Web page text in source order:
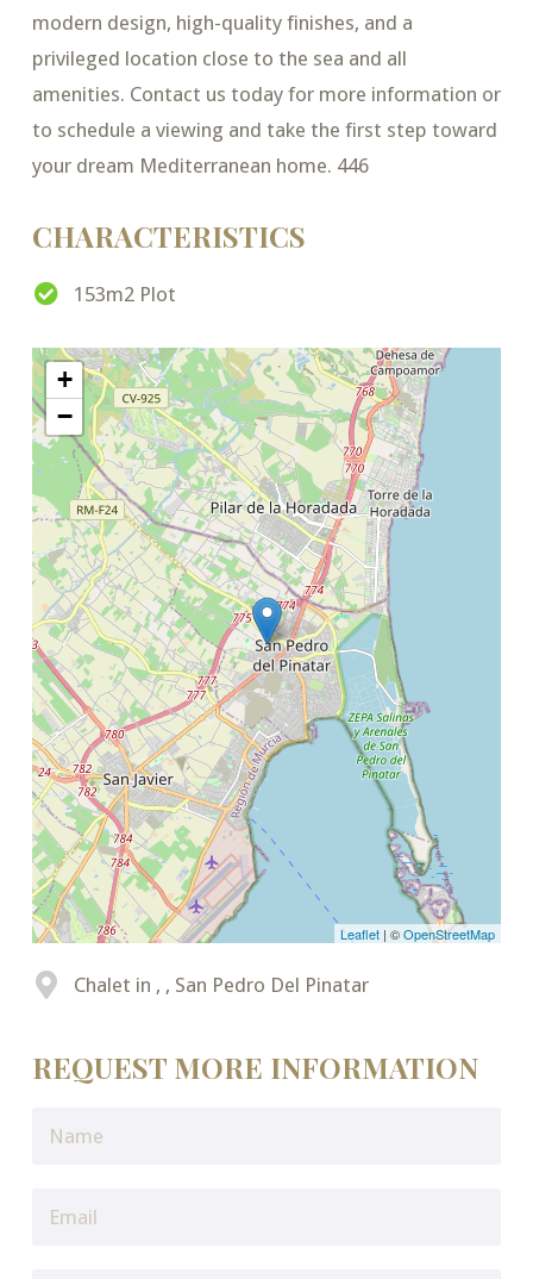
modern design, high-quality finishes, and a
privileged location close to the sea and all
amenities. Contact us today for more information or
to schedule a viewing and take the first step toward
your dream Mediterranean home. 446
CHARACTERISTICS
153m2 Plot
+
−
Leaflet | ©OpenStreetMap
Chalet in , , San Pedro Del Pinatar
REQUEST MORE INFORMATION